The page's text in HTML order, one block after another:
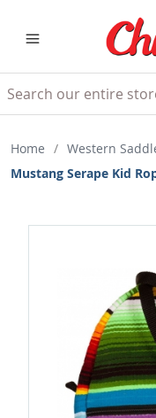
Home / Western
Mustang Serape Kid